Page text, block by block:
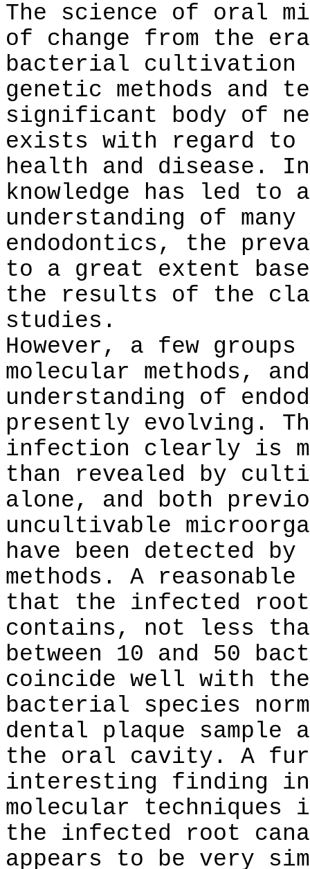
The science of oral
of change from the
bacterial cultivation
genetic methods and
significant body of
exists with regard
health and disease.
knowledge has led to
understanding of
endodontics, the
to a great extent
the results of the
studies.
However, a few
molecular methods,
understanding of
presently evolving.
infection clearly is
than revealed by
alone, and both
uncultivable
have been detected by
methods. A
that the infected
contains, not less
between 10 and 50
coincide well with the
bacterial species
dental plaque
the oral cavity. A
interesting finding
molecular
the infected root
appears to be very